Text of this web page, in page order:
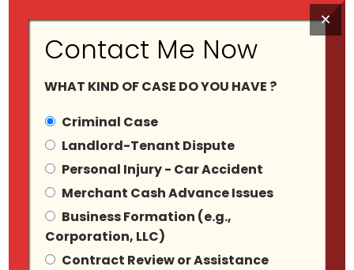
Tag Archives:
Nyclawyer
Contact Me Now
WHAT KIND OF CASE DO YOU HAVE ?
Criminal Case
Landlord-Tenant Dispute
Personal Injury - Car Accident
Merchant Cash Advance Issues
Business Formation (e.g.,
Corporation, LLC)
Contract Review or Assistance
×